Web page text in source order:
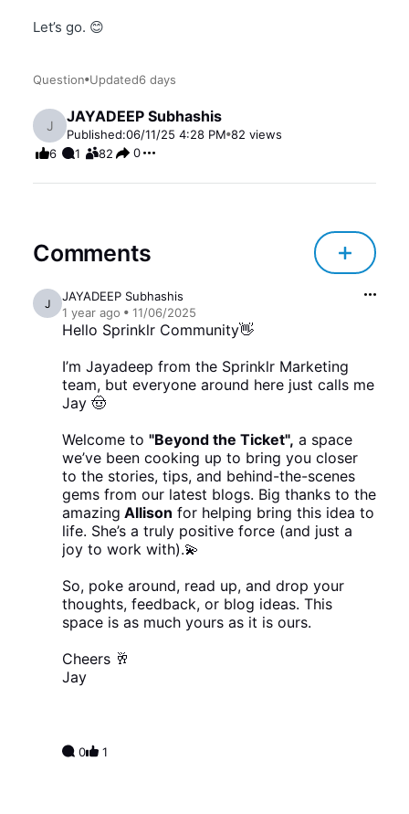
Let’s go. 😊
Question Updated6 days
J JAYADEEP Subhashis
Published:06/11/25 4:28 PM 82 views
6
1 82 0
Comments
J
JAYADEEP Subhashis
1 year ago 11/06/2025
Hello Sprinklr Community👋
I’m Jayadeep from the Sprinklr Marketing
team, but everyone around here just calls me
Jay 🤠
Welcome to "Beyond the Ticket", a space
we’ve been cooking up to bring you closer
to the stories, tips, and behind-the-scenes
gems from our latest blogs. Big thanks to the
amazing Allison for helping bring this idea to
life. She’s a truly positive force (and just a
joy to work with).💫
So, poke around, read up, and drop your
thoughts, feedback, or blog ideas. This
space is as much yours as it is ours.
Cheers 🥂
Jay
0 1